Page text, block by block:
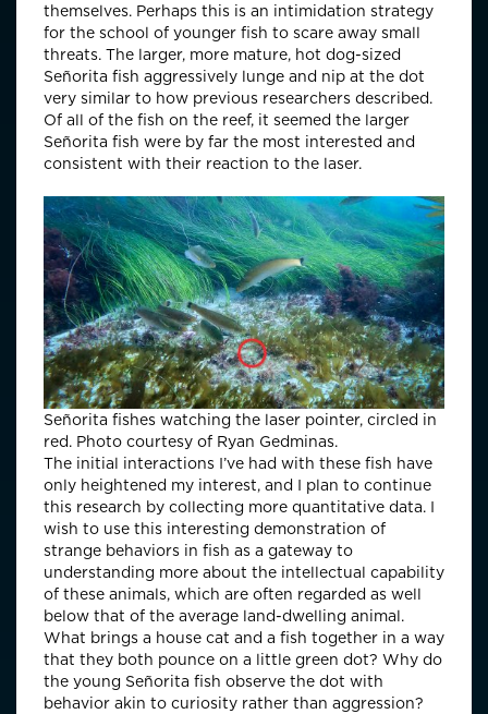
themselves. Perhaps this is an intimidation strategy
for the school of younger fish to scare away small
threats. The larger, more mature, hot dog-sized
Señorita fish aggressively lunge and nip at the dot
very similar to how previous researchers described.
Of all of the fish on the reef, it seemed the larger
Señorita fish were by far the most interested and
consistent with their reaction to the laser.
Señorita fishes watching the laser pointer, circled in
red. Photo courtesy of Ryan Gedminas.
The initial interactions I’ve had with these fish have
only heightened my interest, and I plan to continue
this research by collecting more quantitative data. I
wish to use this interesting demonstration of
strange behaviors in fish as a gateway to
understanding more about the intellectual capability
of these animals, which are often regarded as well
below that of the average land-dwelling animal.
What brings a house cat and a fish together in a way
that they both pounce on a little green dot? Why do
the young Señorita fish observe the dot with
behavior akin to curiosity rather than aggression?